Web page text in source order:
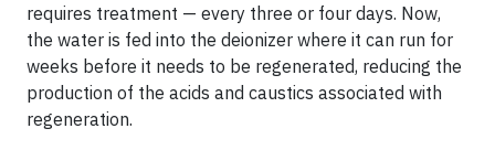
requires treatment — every three or four days. Now,
the water is fed into the deionizer where it can run for
weeks before it needs to be regenerated, reducing the
production of the acids and caustics associated with
regeneration.